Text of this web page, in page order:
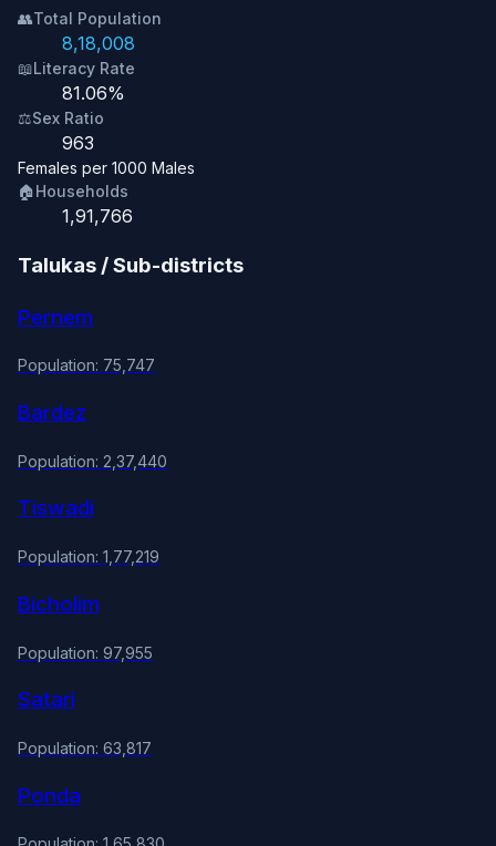
👥Total Population
8,18,008
📖Literacy Rate
81.06%
⚖️Sex Ratio
963
Females per 1000 Males
🏠Households
1,91,766
Talukas / Sub-districts
Pernem
Population: 75,747
Bardez
Population: 2,37,440
Tiswadi
Population: 1,77,219
Bicholim
Population: 97,955
Satari
Population: 63,817
Ponda